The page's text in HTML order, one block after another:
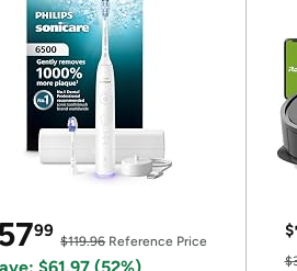
99
$119.96Reference Price
$